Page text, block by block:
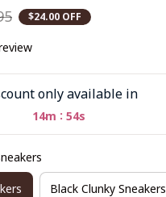
$24.00 OFF
only available in
14m : 53s
Black Clunky Sneakers